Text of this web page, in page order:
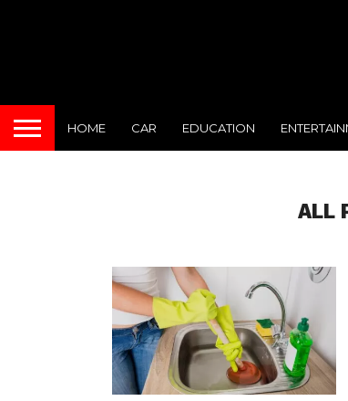
HOME CAR EDUCATION
ALL